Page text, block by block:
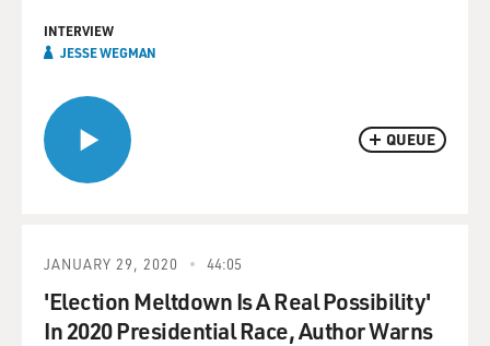
QUEUE
INTERVIEW
JESSE WEGMAN
JANUARY 29, 2020 44:05
'Election Meltdown Is A Real Possibility'
In 2020 Presidential Race, Author Warns